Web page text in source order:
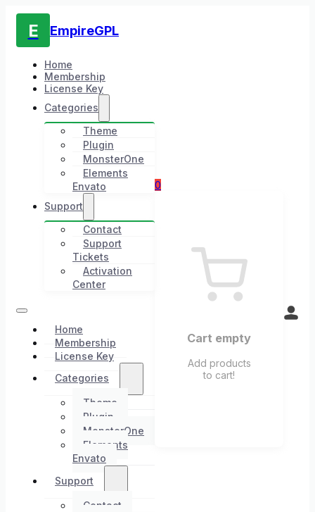
E EmpireGPL
Home
Membership
License Key
Categories
Theme
Plugin
MonsterOne
Elements
Envato
Support
Contact
Support
Tickets
Activation
Center
Home
Membership
License Key
Categories
Theme
Plugin
MonsterOne
Elements
Envato
Support
Contact
0
Cart empty
Add products
to cart!